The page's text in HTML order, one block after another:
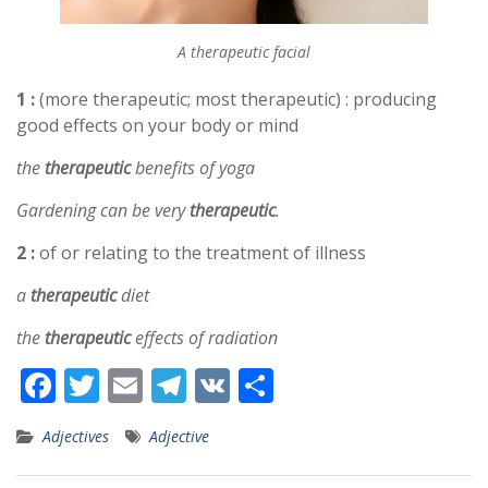
A therapeutic facial
1 :(more therapeutic; most therapeutic) : producing
good effects on your body or mind
thetherapeuticbenefits of yoga
Gardening can be verytherapeutic.
2 :of or relating to the treatment of illness
atherapeuticdiet
thetherapeuticeffects of radiation
F
ac
e
T
w
itt
E
m
ai
T
el
e
V
Adjectives Adjective